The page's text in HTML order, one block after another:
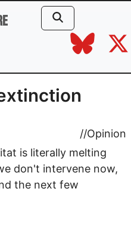
//Opinion
is literally melting
don't intervene now,
the next few